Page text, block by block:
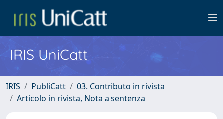
IRIS UniCatt
IRIS PubliCatt
03. Contributo in rivista
Articolo in rivista, Nota a sentenza